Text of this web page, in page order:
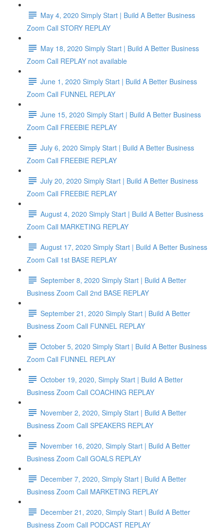
May 4, 2020 Simply Start | Build A Better Business
Zoom Call STORY REPLAY
May 18, 2020 Simply Start | Build A Better Business
Zoom Call REPLAY not available
June 1, 2020 Simply Start | Build A Better Business
Zoom Call FUNNEL REPLAY
June 15, 2020 Simply Start | Build A Better Business
Zoom Call FREEBIE REPLAY
July 6, 2020 Simply Start | Build A Better Business
Zoom Call FREEBIE REPLAY
July 20, 2020 Simply Start | Build A Better Business
Zoom Call FREEBIE REPLAY
August 4, 2020 Simply Start | Build A Better Business
Zoom Call MARKETING REPLAY
August 17, 2020 Simply Start | Build A Better Business
Zoom Call 1st BASE REPLAY
September 8, 2020 Simply Start | Build A Better
Business Zoom Call 2nd BASE REPLAY
September 21, 2020 Simply Start | Build A Better
Business Zoom Call FUNNEL REPLAY
October 5, 2020 Simply Start | Build A Better Business
Zoom Call FUNNEL REPLAY
October 19, 2020, Simply Start | Build A Better
Business Zoom Call COACHING REPLAY
November 2, 2020, Simply Start | Build A Better
Business Zoom Call SPEAKERS REPLAY
November 16, 2020, Simply Start | Build A Better
Business Zoom Call GOALS REPLAY
December 7, 2020, Simply Start | Build A Better
Business Zoom Call MARKETING REPLAY
December 21, 2020, Simply Start | Build A Better
Business Zoom Call PODCAST REPLAY